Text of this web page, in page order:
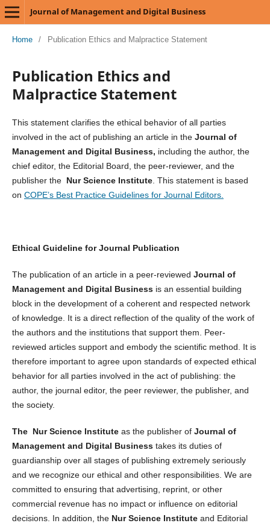
Journal of Management and Digital Business
Home / Publication Ethics and Malpractice Statement
Publication Ethics and
Malpractice Statement
This statement clarifies the ethical behavior of all parties
involved in the act of publishing an article in the Journal of
Management and Digital Business, including the author, the
chief editor, the Editorial Board, the peer-reviewer, and the
publisher theNur Science Institute. This statement is based
on COPE’s Best Practice Guidelines for Journal Editors.
Ethical Guideline for Journal Publication
The publication of an article in a peer-reviewed Journal of
Management and Digital Business is an essential building
block in the development of a coherent and respected network
of knowledge. It is a direct reflection of the quality of the work of
the authors and the institutions that support them. Peer-
reviewed articles support and embody the scientific method. It is
therefore important to agree upon standards of expected ethical
behavior for all parties involved in the act of publishing: the
author, the journal editor, the peer reviewer, the publisher, and
the society.
The Nur Science Institute as the publisher of Journal of
Management and Digital Business takes its duties of
guardianship over all stages of publishing extremely seriously
and we recognize our ethical and other responsibilities. We are
committed to ensuring that advertising, reprint, or other
commercial revenue has no impact or influence on editorial
decisions. In addition, the Nur Science Institute and Editorial